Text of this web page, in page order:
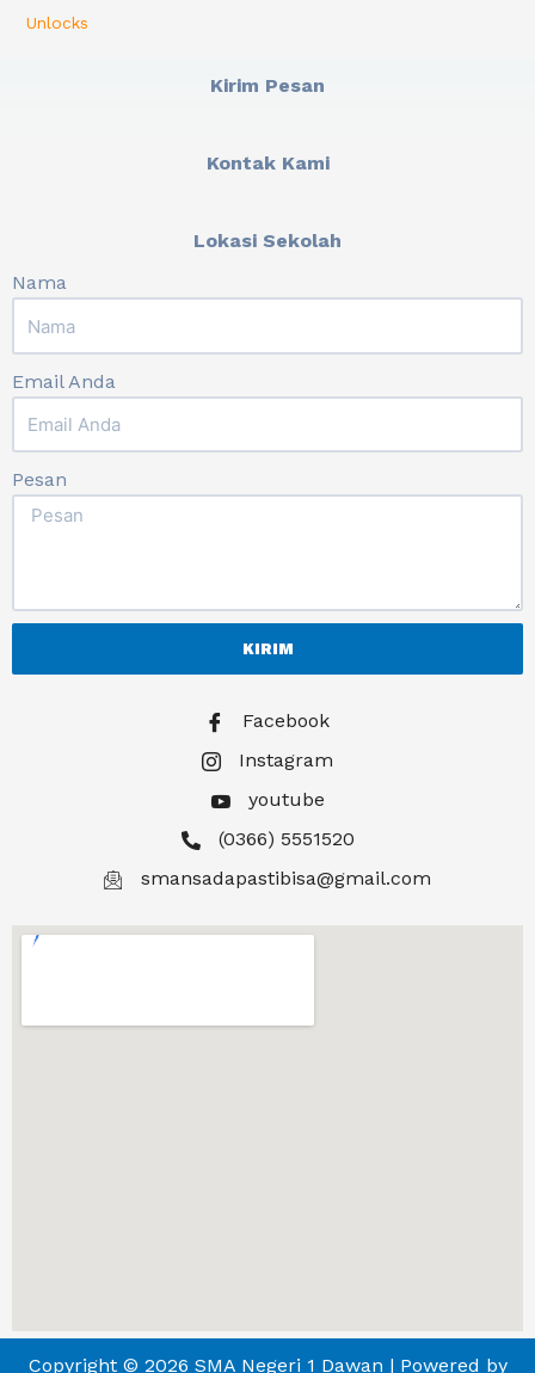
Unlocks
Kirim Pesan
Kontak Kami
Lokasi Sekolah
Nama
Email Anda
Pesan
KIRIM
Facebook
Instagram
youtube
(0366) 5551520
smansadapastibisa@gmail.com
Copyright © 2026 SMA Negeri 1 Dawan | Powered by